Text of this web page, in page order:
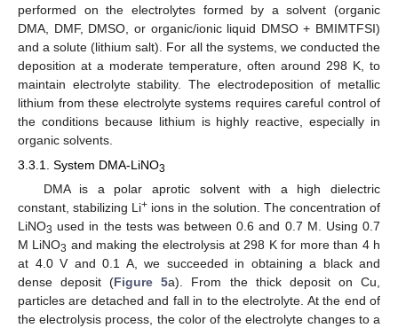
performed on the electrolytes formed by a solvent (organic
DMA, DMF, DMSO, or organic/ionic liquid DMSO + BMIMTFSI)
and a solute (lithium salt). For all the systems, we conducted the
deposition at a moderate temperature, often around 298 K, to
maintain electrolyte stability. The electrodeposition of metallic
lithium from these electrolyte systems requires careful control of
the conditions because lithium is highly reactive, especially in
organic solvents.
3.3.1. System DMA-LiNO3
DMA is a polar aprotic solvent with a high dielectric
constant, stabilizing Li+ ions in the solution. The concentration of
LiNO3 used in the tests was between 0.6 and 0.7 M. Using 0.7
M LiNO3 and making the electrolysis at 298 K for more than 4 h
at 4.0 V and 0.1 A, we succeeded in obtaining a black and
dense deposit (Figure 5a). From the thick deposit on Cu,
particles are detached and fall in to the electrolyte. At the end of
the electrolysis process, the color of the electrolyte changes to a